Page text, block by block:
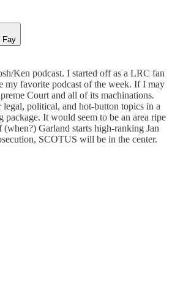
Fay
Ken podcast. I started off as a LRC fan
my favorite podcast of the week. If I may
Court and all of its machinations.
political, and hot-button topics in a
package. It would seem to be an area ripe
Garland starts high-ranking Jan
SCOTUS will be in the center.